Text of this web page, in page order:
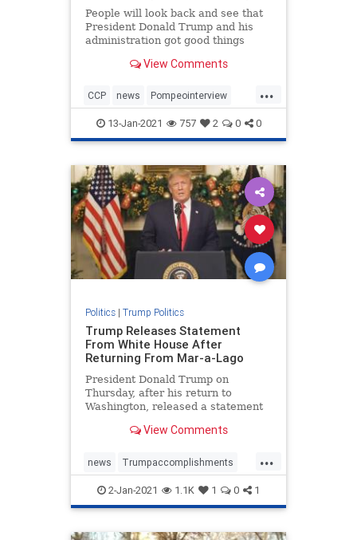
People will look back and see that
President Donald Trump and his
administration got good things
View Comments
...
CCP news Pompeointerview
PompeoonChina
TrumpAdministration
TrumponChina
13-Jan-2021 757 2 0 0
Politics| Trump Politics
Trump Releases Statement
From White House After
Returning From Mar-a-Lago
President Donald Trump on
Thursday, after his return to
Washington, released a statement
View Comments
...
news Trumpaccomplishments
TrumpAdministration
TrumpSpeech TrumpStatement
2-Jan-2021 1.1K 1 0 1